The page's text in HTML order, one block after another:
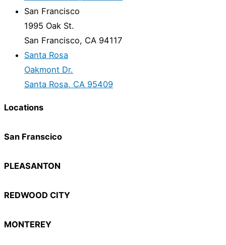
San Francisco
1995 Oak St.
San Francisco, CA 94117
Santa Rosa
Oakmont Dr.
Santa Rosa, CA 95409
Locations
San Franscico
PLEASANTON
REDWOOD CITY
MONTEREY